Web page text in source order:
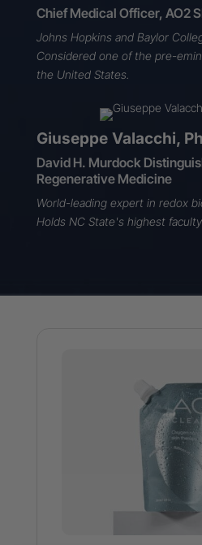
Chief Medical Officer, AO2
Johns Hopkins and Baylor
Considered one of the pre-
the United States.
Giuseppe Valacchi,
David H. Murdock
Regenerative Medicine
World-leading expert in redox
Holds NC State's highest